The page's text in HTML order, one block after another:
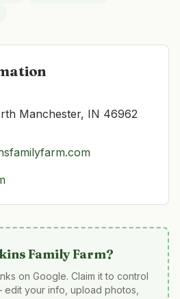
Manchester, IN 46962
Family Farm?
on Google. Claim it to control
your info, upload photos,